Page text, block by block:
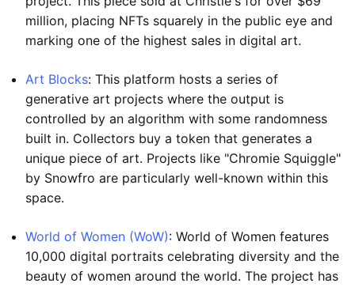
million, placing NFTs squarely in the public eye and
marking one of the highest sales in digital art.
Art Blocks: This platform hosts a series of
generative art projects where the output is
controlled by an algorithm with some randomness
built in. Collectors buy a token that generates a
unique piece of art. Projects like "Chromie Squiggle"
by Snowfro are particularly well-known within this
space.
World of Women (WoW): World of Women features
10,000 digital portraits celebrating diversity and the
beauty of women around the world. The project has